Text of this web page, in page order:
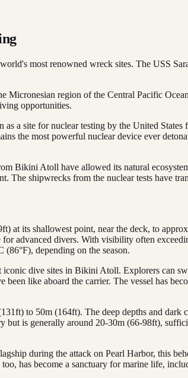
most renowned wreck sites. The USS
Micronesian region of the Central Pacific
opportunities.
as a site for nuclear testing by the United
the most powerful nuclear device ever
Bikini Atoll have allowed its natural
The shipwrecks from the nuclear tests have
at its shallowest point, near the deck, to
advanced divers. With visibility often
(86°F), depending on the season.
iconic dive sites in Bikini Atoll. Explorers can
been like aboard the carrier. The vessel has
to 50m (164ft). The deep depths and
is generally around 20-30m (66-98ft),
during the attack on Pearl Harbor, this
has become a sanctuary for marine life,